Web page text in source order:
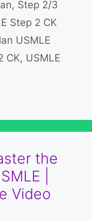
, Step 2/3
Step 2 CK
USMLE
CK, USMLE
the
|
Video